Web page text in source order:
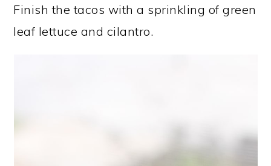
Finish the tacos with a sprinkling of green
leaf lettuce and cilantro.